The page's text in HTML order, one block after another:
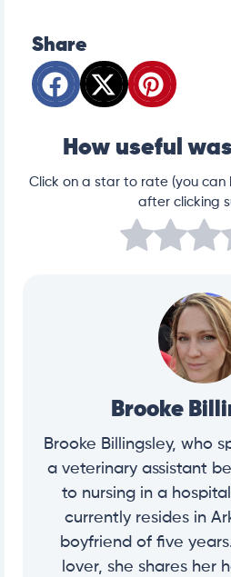
Share
How useful
Click on a star to rate (you
after clicking
Brooke
Brooke Billingsley, who
a veterinary assistant
to nursing in a
currently resides in
boyfriend of five
lover, she shares her